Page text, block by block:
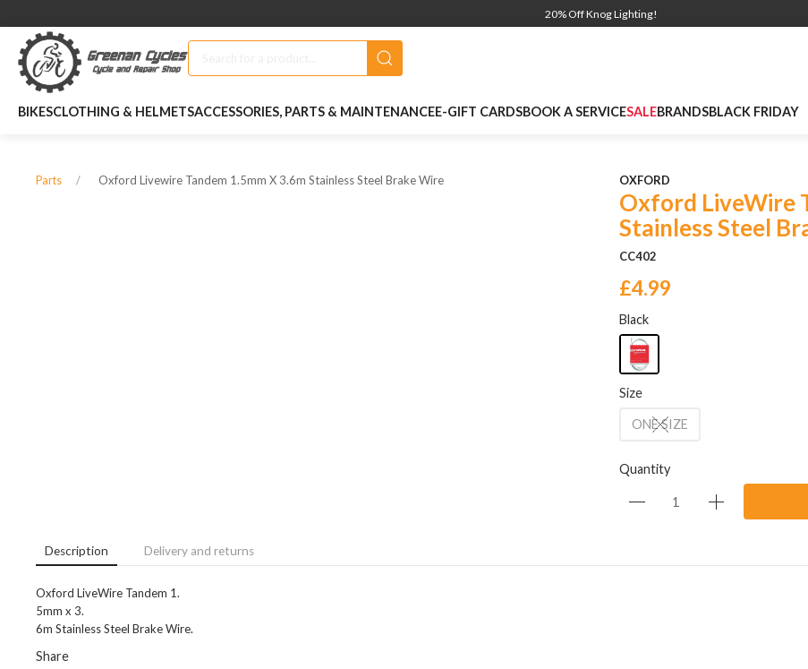
20% Off Knog Lighting!
BIKESCLOTHING & HELMETSACCESSORIES, PARTS & MAINTENANCEE-GIFT CARDSBOOK A SERVICESALEBRANDSBLACK FRIDAY
Parts Oxford Livewire Tandem 1.5mm X 3.6m Stainless Steel Brake Wire OXFORD
Oxford LiveWire
Stainless Steel
CC402
£4.99
Black
Size
ONE SIZE
Quantity
Description Delivery and returns
Oxford LiveWire Tandem 1.
5mm x 3.
6m Stainless Steel Brake Wire.
Share